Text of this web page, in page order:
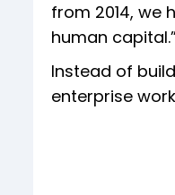
from 2014, we
human
Instead of
enterprise